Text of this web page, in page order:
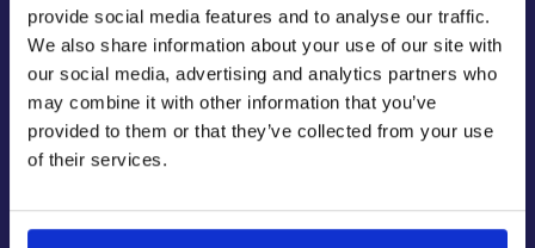
provide social media features and to analyse our traffic.
We also share information about your use of our site with
our social media, advertising and analytics partners who
may combine it with other information that you’ve
provided to them or that they’ve collected from your use
of their services.
Terms & Conditions
Online Security
Customer Help
Help Centre
Get Technical Support
My Account